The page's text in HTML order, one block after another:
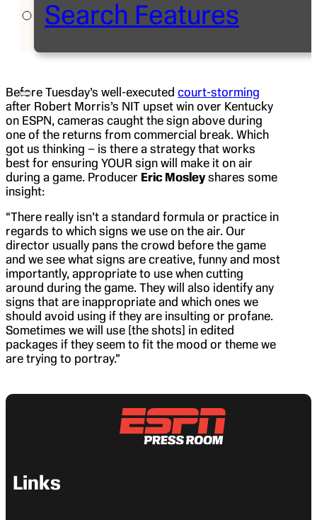
Search Features
Before Tuesday’s well-executed court-storming
after Robert Morris’s NIT upset win over Kentucky
on ESPN, cameras caught the sign above during
one of the returns from commercial break. Which
got us thinking – is there a strategy that works
best for ensuring YOUR sign will make it on air
during a game. Producer Eric Mosley shares some
insight:
“There really isn’t a standard formula or practice in
regards to which signs we use on the air. Our
director usually pans the crowd before the game
and we see what signs are creative, funny and most
importantly, appropriate to use when cutting
around during the game. They will also identify any
signs that are inappropriate and which ones we
should avoid using if they are insulting or profane.
Sometimes we will use [the shots] in edited
packages if they seem to fit the mood or theme we
are trying to portray.”
Links